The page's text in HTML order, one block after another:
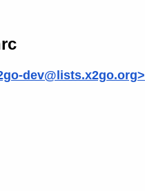
dev@lists.x2go.org>